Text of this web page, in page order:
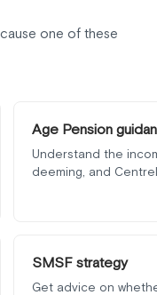
one of these
Age Pension
Understand the
deeming, and
SMSF strategy
Get advice on